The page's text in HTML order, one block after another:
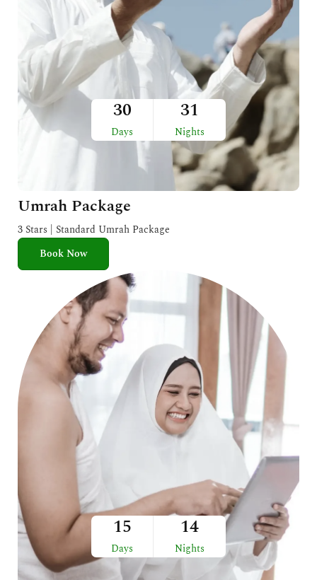
30
Days
31
Nights
Umrah Package
3 Stars | Standard Umrah Package
Book Now
15
Days
14
Nights